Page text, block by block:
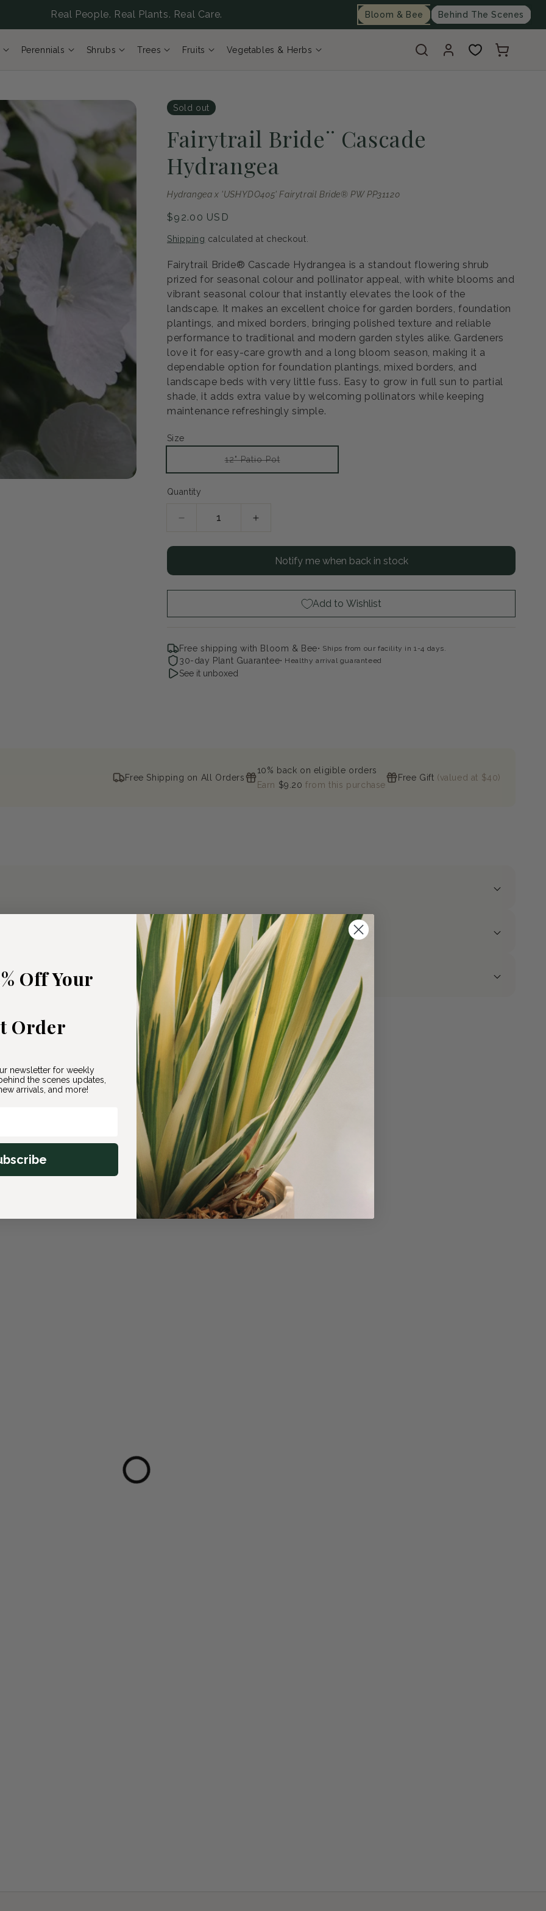
Real People. Real Plants. Real Care. Bloom & Bee Behind The Scenes
Log
in
Cart
Perennials Shrubs Trees Fruits Vegetables & Herbs
Sold out
Fairytrail Bride¨ Cascade
Hydrangea
Hydrangea x 'USHYDO405' Fairytrail Bride® PW PP31120
Regular
$92.00 USD
Shipping calculated at checkout.
Fairytrail Bride® Cascade Hydrangea is a standout flowering shrub
prized for seasonal colour and pollinator appeal, with white blooms and
vibrant seasonal colour that instantly elevates the look of the
landscape. It makes an excellent choice for garden borders, foundation
plantings, and mixed borders, bringing polished texture and reliable
performance to traditional and modern garden styles alike. Gardeners
love it for easy-care growth and a long bloom season, making it a
dependable option for foundation plantings, mixed borders, and
landscape beds with very little fuss. Easy to grow in full sun to partial
shade, it adds extra value by welcoming pollinators while keeping
maintenance refreshingly simple.
Size
12" Patio PotVariant
out
Quantity
Decrease
for
Bride¨
Cascade
Increase
for
Fairytrail
Bride¨
Cascade
Hydrangea
Notify me when back in stock
Add to Wishlist
Free shipping with Bloom & Bee Ships from our facility in 1-4 days.
30-day Plant Guarantee Healthy arrival guaranteed
See it unboxed
Free Shipping on All Orders
10% back on eligible orders
Earn $9.20from this purchase
Free Gift (valued at $40)
Off Your
Order
newsletter for weekly
the scenes updates,
arrivals, and more!